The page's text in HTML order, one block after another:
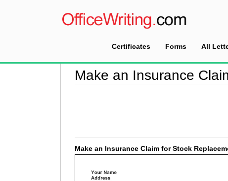
Certificates Forms All
Make a Claim Letter Sample Make
Make an Insurance
Make an Insurance Claim for Stock